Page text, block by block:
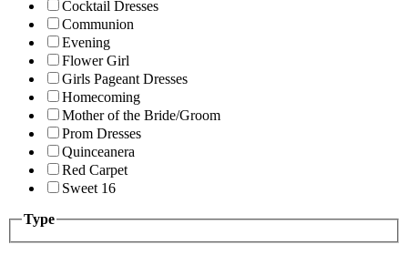
Cocktail Dresses
Communion
Evening
Flower Girl
Girls Pageant Dresses
Homecoming
Mother of the Bride/Groom
Prom Dresses
Quinceanera
Red Carpet
Sweet 16
Type